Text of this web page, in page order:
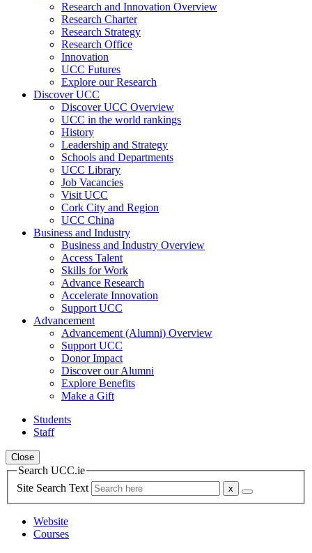
Research and Innovation Overview
Research Charter
Research Strategy
Research Office
Innovation
UCC Futures
Explore our Research
Discover UCC
Discover UCC Overview
UCC in the world rankings
History
Leadership and Strategy
Schools and Departments
UCC Library
Job Vacancies
Visit UCC
Cork City and Region
UCC China
Business and Industry
Business and Industry Overview
Access Talent
Skills for Work
Advance Research
Accelerate Innovation
Support UCC
Advancement
Advancement (Alumni) Overview
Support UCC
Donor Impact
Discover our Alumni
Explore Benefits
Make a Gift
Students
Staff
Close
Search UCC.ie
Site Search Text
Website
Courses